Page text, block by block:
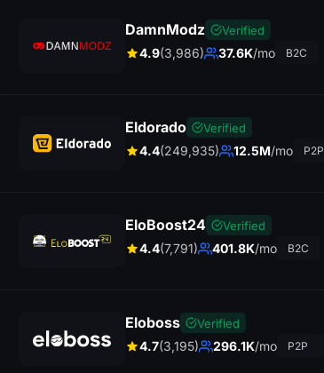
DamnModz Verified
4.9(3,986) 37.6K/mo B2C
Eldorado Verified
4.4(249,935) 12.5M/mo P2P
EloBoost24 Verified
4.4(7,791) 401.8K/mo B2C
Eloboss Verified
4.7(3,195) 296.1K/mo P2P